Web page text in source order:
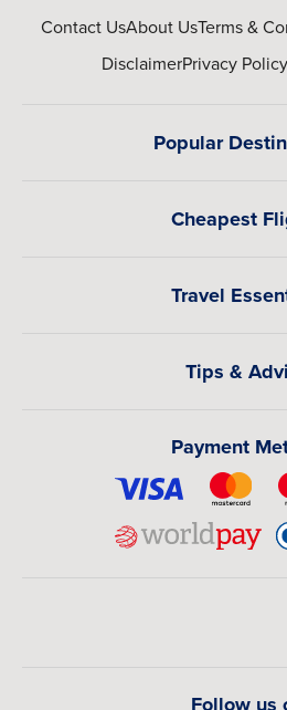
Contact UsAbout UsTerms &
DisclaimerPrivacy Policy
Popular
Cheapest
Travel
Tips &
Payment